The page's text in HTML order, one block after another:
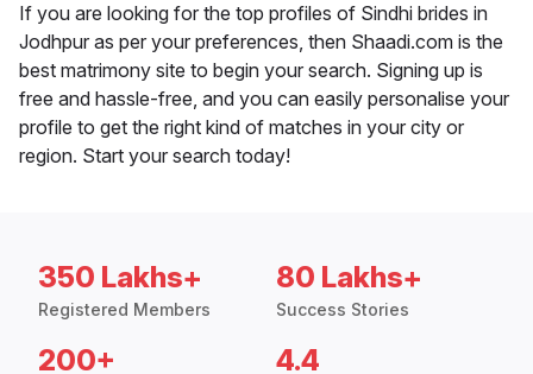
If you are looking for the top profiles of Sindhi brides in
Jodhpur as per your preferences, then Shaadi.com is the
best matrimony site to begin your search. Signing up is
free and hassle-free, and you can easily personalise your
profile to get the right kind of matches in your city or
region. Start your search today!
350 Lakhs+
Registered Members
80 Lakhs+
Success Stories
200+ 4.4